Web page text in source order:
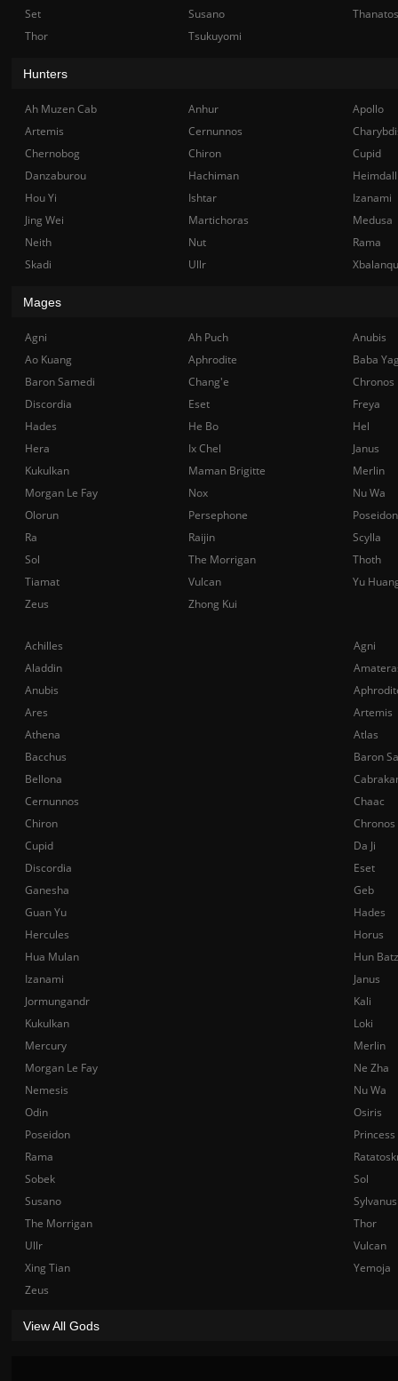
Achilles
Agni
Aladdin
Anubis
Ares
Artemis
Athena
Atlas
Bacchus
Baron
Bellona
Cernunnos
Chaac
Chiron
Chronos
Cupid
Da Ji
Discordia
Eset
Ganesha
Geb
Guan Yu
Hades
Hercules
Horus
Hua Mulan
Hun Batz
Izanami
Janus
Jormungandr
Kali
Kukulkan
Loki
Mercury
Merlin
Morgan Le Fay
Ne Zha
Nemesis
Nu Wa
Odin
Osiris
Poseidon
Rama
Sobek
Sol
Susano
Sylvanus
The Morrigan
Thor
Ullr
Vulcan
Xing Tian
Yemoja
Zeus
View All Gods
Set
Susano
Thanatos
Thor
Tsukuyomi
Hunters
Ah Muzen Cab Anhur
Apollo
Artemis
Cernunnos
Chernobog
Chiron
Cupid
Danzaburou
Hachiman
Hou Yi
Ishtar
Izanami
Jing Wei
Martichoras
Medusa
Neith
Nut
Rama
Skadi
Ullr
Mages
Agni Ah Puch
Anubis
Ao Kuang
Aphrodite
Baba
Baron Samedi
Chang'e
Chronos
Discordia
Eset
Freya
Hades
He Bo
Hel
Hera
Ix Chel
Janus
Kukulkan
Maman Brigitte
Merlin
Morgan Le Fay
Nox
Nu Wa
Olorun
Persephone
Poseidon
Ra
Raijin
Scylla
Sol
The Morrigan
Thoth
Tiamat
Vulcan
Yu
Zeus
Zhong Kui